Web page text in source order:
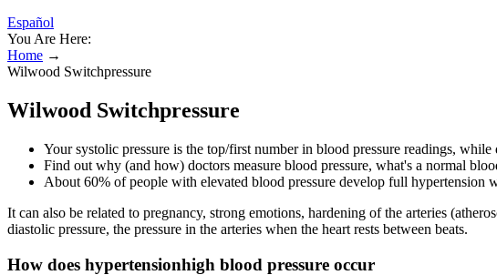
Español
You Are Here:
Home →
Wilwood Switchpressure
Wilwood Switchpressure
Your systolic pressure is the top/first number in blood pressure readings,
Find out why (and how) doctors measure blood pressure, what's a normal
About 60% of people with elevated blood pressure develop full hypertension
It can also be related to pregnancy, strong emotions, hardening of the arteries
diastolic pressure, the pressure in the arteries when the heart rests between beats.
How does hypertensionhigh blood pressure occur